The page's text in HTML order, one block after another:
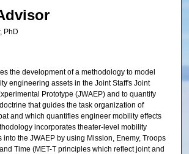
PhD
the development of a methodology to model
engineering assets in the Joint Staff's Joint
Prototype (JWAEP) and to quantify
that guides the task organization of
and which quantifies engineer mobility effects
incorporates theater-level mobility
the JWAEP by using Mission, Enemy, Troops
Time (MET-T principles which reflect joint and